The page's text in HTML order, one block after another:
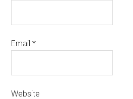
Email*
Website